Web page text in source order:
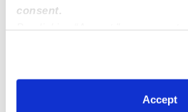
consent.
You can reject non-essential
preferences at any time by
Accept
$284 - $361 / wk
...